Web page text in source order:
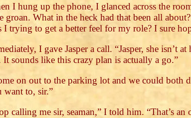
I hung up the phone, I glanced across the
groan. What in the heck had that been all
I trying to get a better feel for my role? I sure
I gave Jasper a call. “Jasper, she
It sounds like this crazy plan is actually a go.”
on out to the parking lot and we could both
want to, sir.”
calling me sir, seaman,” I told him. “That’s an